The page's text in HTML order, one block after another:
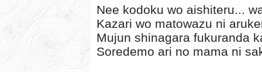
Nee kodoku wo aishiteru...
Kazari wo matowazu ni
Mujun shinagara fukuranda
Soredemo ari no mama ni